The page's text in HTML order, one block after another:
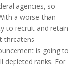
agencies, so
a worse-than-
to recruit and retain
threatens
is going to
depleted ranks. For